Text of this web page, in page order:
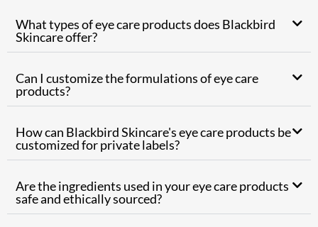
What types of eye care products does Blackbird
Skincare offer?
Can I customize the formulations of eye care
products?
How can Blackbird Skincare's eye care products be
customized for private labels?
Are the ingredients used in your eye care products
safe and ethically sourced?